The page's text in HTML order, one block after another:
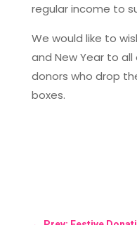
regular income to
We would like to
and New Year to
donors who drop
boxes.